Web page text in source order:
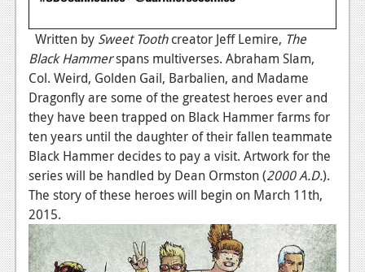
Written by Sweet Toothcreator Jeff Lemire, The
Black Hammerspans multiverses. Abraham Slam,
Col. Weird, Golden Gail, Barbalien, and Madame
Dragonfly are some of the greatest heroes ever and
they have been trapped on Black Hammer farms for
ten years until the daughter of their fallen teammate
Black Hammer decides to pay a visit. Artwork for the
series will be handled by Dean Ormston (2000 A.D.).
The story of these heroes will begin on March 11th,
2015.